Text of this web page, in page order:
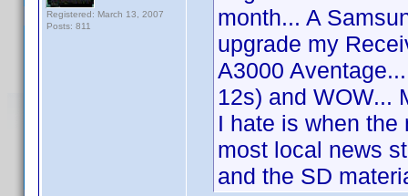
Registered: March 13, 2007
Posts: 811
month... A
upgrade my
A3000
12s) and WOW...
I hate is when
most local news
and the SD